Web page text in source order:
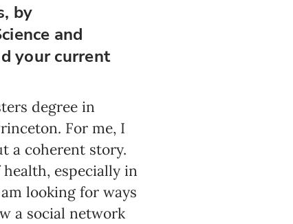
by
and
your current
degree in
For me, I
a coherent story.
especially in
looking for ways
a social network